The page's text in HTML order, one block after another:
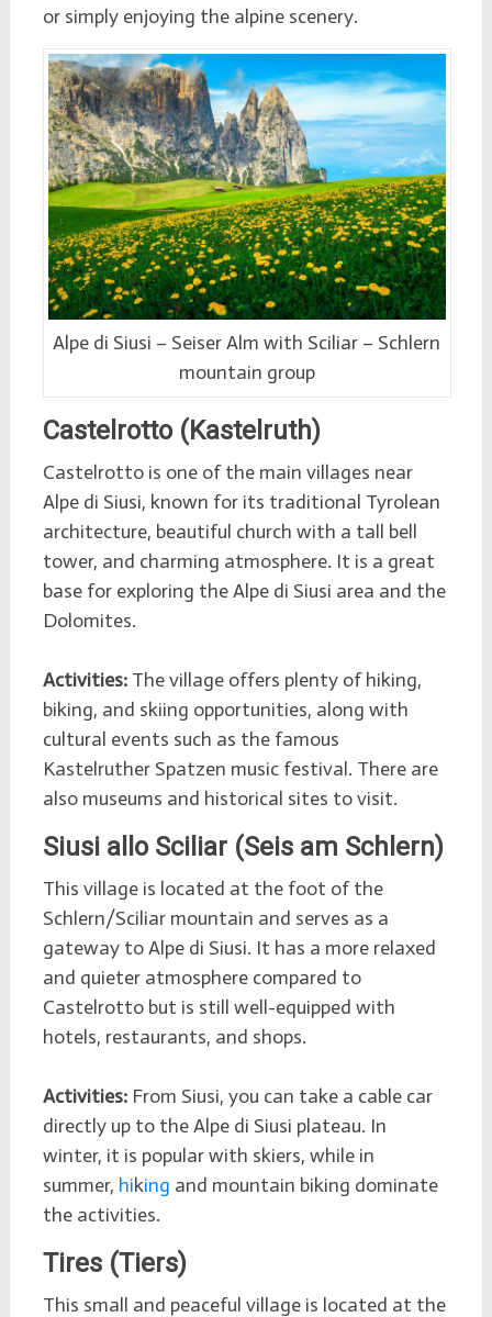
or simply enjoying the alpine scenery.
Alpe di Siusi – Seiser Alm with Sciliar – Schlern
mountain group
Castelrotto (Kastelruth)
Castelrotto is one of the main villages near
Alpe di Siusi, known for its traditional Tyrolean
architecture, beautiful church with a tall bell
tower, and charming atmosphere. It is a great
base for exploring the Alpe di Siusi area and the
Dolomites.
Activities:The village offers plenty of hiking,
biking, and skiing opportunities, along with
cultural events such as the famous
Kastelruther Spatzen music festival. There are
also museums and historical sites to visit.
Siusi allo Sciliar (Seis am Schlern)
This village is located at the foot of the
Schlern/Sciliar mountain and serves as a
gateway to Alpe di Siusi. It has a more relaxed
and quieter atmosphere compared to
Castelrotto but is still well-equipped with
hotels, restaurants, and shops.
Activities:From Siusi, you can take a cable car
directly up to the Alpe di Siusi plateau. In
winter, it is popular with skiers, while in
summer, hiking and mountain biking dominate
the activities.
Tires (Tiers)
This small and peaceful village is located at the